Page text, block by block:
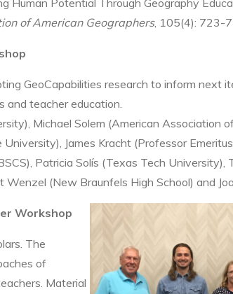
of American Geographers, 105(4): 723-
GeoCapabilities research to inform next
teacher education.
Michael Solem (American Association
James Kracht (Professor
Patricia Solís (Texas Tech University),
Wenzel (New Braunfels High School) and
Workshop
The
of
Material